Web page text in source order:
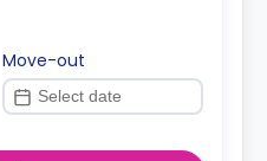
Move-out